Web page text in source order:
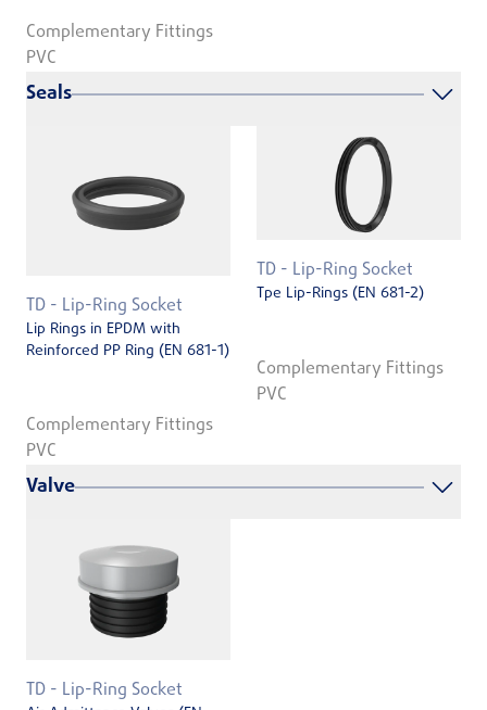
Complementary Fittings
PVC
Seals
TD - Lip-Ring Socket
Lip Rings in EPDM with
Reinforced PP Ring (EN 681-1)
Complementary Fittings
PVC
TD - Lip-Ring Socket
Tpe Lip-Rings (EN 681-2)
Complementary Fittings
PVC
Valve
TD - Lip-Ring Socket